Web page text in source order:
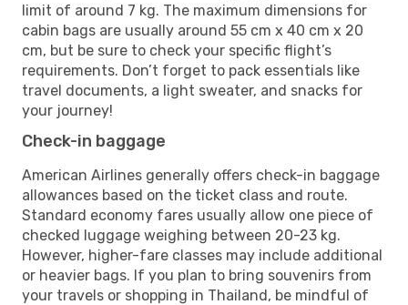
limit of around 7 kg. The maximum dimensions for
cabin bags are usually around 55 cm x 40 cm x 20
cm, but be sure to check your specific flight’s
requirements. Don’t forget to pack essentials like
travel documents, a light sweater, and snacks for
your journey!
Check-in baggage
American Airlines generally offers check-in baggage
allowances based on the ticket class and route.
Standard economy fares usually allow one piece of
checked luggage weighing between 20-23 kg.
However, higher-fare classes may include additional
or heavier bags. If you plan to bring souvenirs from
your travels or shopping in Thailand, be mindful of